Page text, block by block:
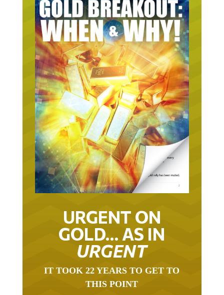
URGENT ON
GOLD… AS IN
URGENT
IT TOOK 22 YEARS TO GET TO
THIS POINT